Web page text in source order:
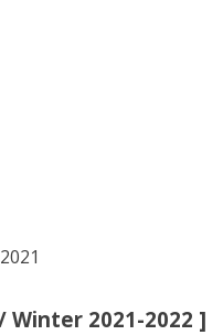
Winter 2021-2022 ]